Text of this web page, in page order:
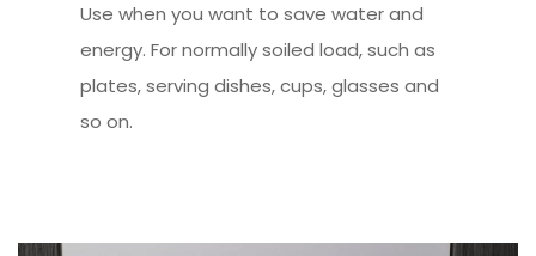
Use when you want to save water and
energy. For normally soiled load, such as
plates, serving dishes, cups, glasses and
so on.